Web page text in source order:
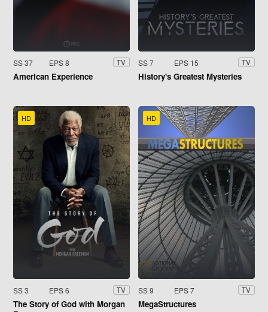
SS 37 EPS 8 TV
American Experience
SS 7 EPS 15 TV
History's Greatest Mysteries
HD
SS 3 EPS 6 TV
The Story of God with Morgan
HD
SS 9 EPS 7 TV
MegaStructures